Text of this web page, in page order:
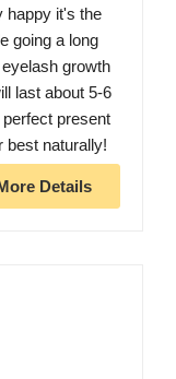
happy it's the
going a long
growth
last about 5-6
present
best naturally!
Details